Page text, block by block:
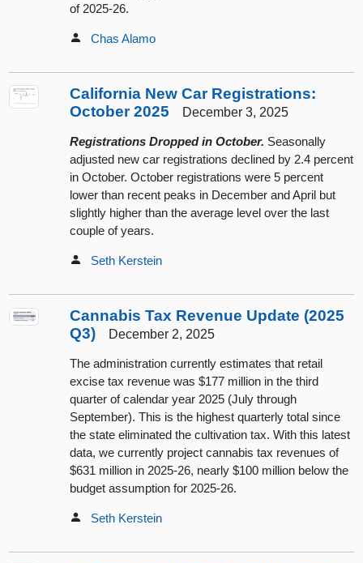
of 2025-26.
Chas Alamo
California New Car Registrations:
October 2025 December 3, 2025
Registrations Dropped in October. Seasonally
adjusted new car registrations declined by 2.4 percent
in October. October registrations were 5 percent
lower than recent peaks in December and April but
slightly higher than the average level over the last
couple of years.
Seth Kerstein
Cannabis Tax Revenue Update (2025
Q3)December 2, 2025
The administration currently estimates that retail
excise tax revenue was $177 million in the third
quarter of calendar year 2025 (July through
September). This is the highest quarterly total since
the state eliminated the cultivation tax. With this latest
data, we currently project cannabis tax revenues of
$631 million in 2025-26, nearly $100 million below the
budget assumption for 2025-26.
Seth Kerstein